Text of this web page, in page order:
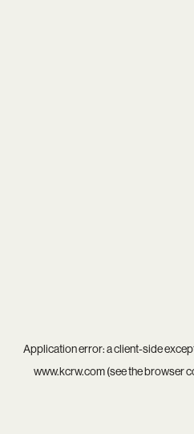
Application error: aclient-side
www.kcrw.com(see thebrowser